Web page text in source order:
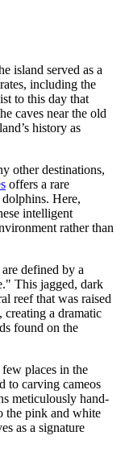
island served as a
including the
to this day that
caves near the old
history as
other destinations,
offers a rare
Here,
intelligent
rather than
defined by a
This jagged, dark
reef that was raised
creating a dramatic
found on the
places in the
to carving cameos
meticulously hand-
the pink and white
as a signature